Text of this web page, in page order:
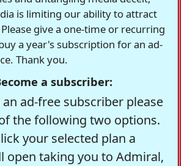
is limiting our ability to attract
give a one-time or recurring
a year's subscription for an ad-
Thank you.
a subscriber:
ad-free subscriber please
the following two options.
your selected plan a
open taking you to Admiral,